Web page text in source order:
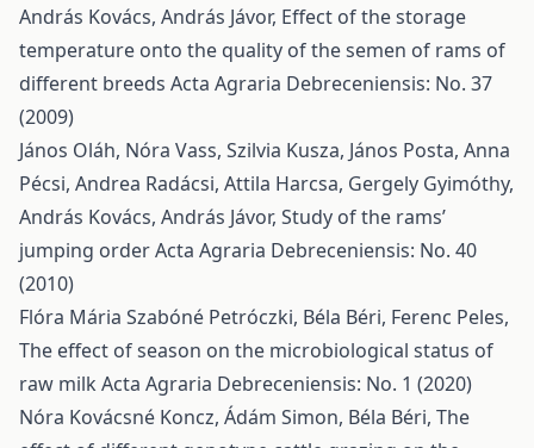
András Kovács, András Jávor, Effect of the storage
temperature onto the quality of the semen of rams of
different breeds Acta Agraria Debreceniensis: No. 37
(2009)
János Oláh, Nóra Vass, Szilvia Kusza, János Posta, Anna
Pécsi, Andrea Radácsi, Attila Harcsa, Gergely Gyimóthy,
András Kovács, András Jávor, Study of the rams’
jumping orderActa Agraria Debreceniensis: No. 40
(2010)
Flóra Mária Szabóné Petróczki, Béla Béri, Ferenc Peles,
The effect of season on the microbiological status of
raw milk Acta Agraria Debreceniensis: No. 1 (2020)
Nóra Kovácsné Koncz, Ádám Simon, Béla Béri, The